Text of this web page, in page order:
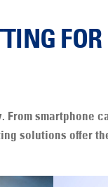
FOR
smartphone
solutions offer